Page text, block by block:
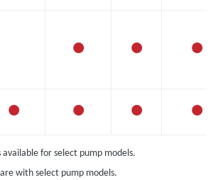
• • •
• • • •
for select pump models.
with select pump models.